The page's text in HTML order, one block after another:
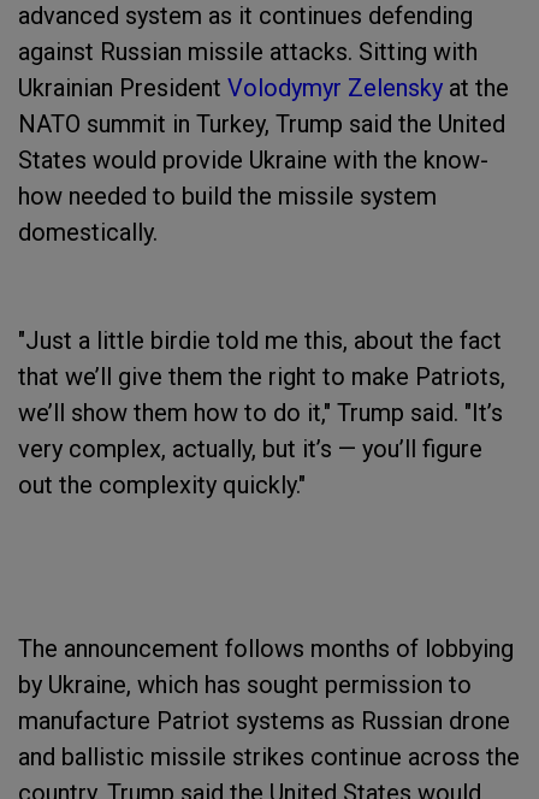
advanced system as it continues defending
against Russian missile attacks. Sitting with
Ukrainian President Volodymyr Zelensky at the
NATO summit in Turkey, Trump said the United
States would provide Ukraine with the know-
how needed to build the missile system
domestically.
"Just a little birdie told me this, about the fact
that we’ll give them the right to make Patriots,
we’ll show them how to do it," Trump said. "It’s
very complex, actually, but it’s — you’ll figure
out the complexity quickly."
The announcement follows months of lobbying
by Ukraine, which has sought permission to
manufacture Patriot systems as Russian drone
and ballistic missile strikes continue across the
country. Trump said the United States would